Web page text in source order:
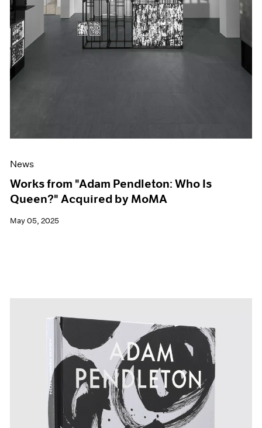
News
Works from "Adam Pendleton: Who Is
Queen?" Acquired by MoMA
May 05, 2025